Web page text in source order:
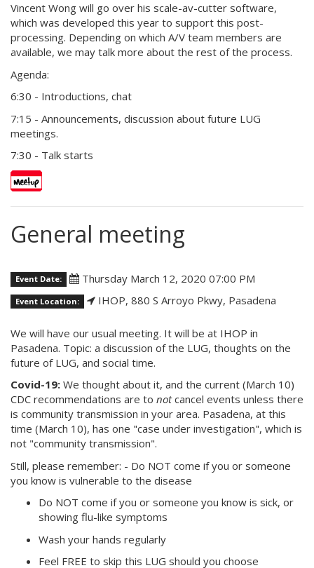
Vincent Wong will go over his scale-av-cutter software,
which was developed this year to support this post-
processing. Depending on which A/V team members are
available, we may talk more about the rest of the process.
Agenda:
6:30 - Introductions, chat
7:15 - Announcements, discussion about future LUG
meetings.
7:30 - Talk starts
General meeting
Event Date: Thursday March 12, 2020 07:00 PM
Event Location: IHOP, 880 S Arroyo Pkwy, Pasadena
We will have our usual meeting. It will be at IHOP in
Pasadena. Topic: a discussion of the LUG, thoughts on the
future of LUG, and social time.
Covid-19: We thought about it, and the current (March 10)
CDC recommendations are to notcancel events unless there
is community transmission in your area. Pasadena, at this
time (March 10), has one "case under investigation", which is
not "community transmission".
Still, please remember: - Do NOT come if you or someone
you know is vulnerable to the disease
Do NOT come if you or someone you know is sick, or
showing flu-like symptoms
Wash your hands regularly
Feel FREE to skip this LUG should you choose